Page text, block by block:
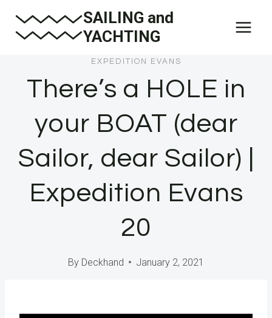
SAILING and
YACHTING
EXPEDITION EVANS
There’s a HOLE in
your BOAT (dear
Sailor, dear Sailor) |
Expedition Evans
20
By Deckhand January 2, 2021